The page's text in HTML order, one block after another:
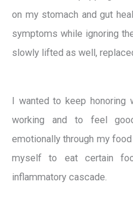
on my stomach and gut
symptoms while ignoring
slowly lifted as well,
I wanted to keep honoring
working and to feel
emotionally through my
myself to eat certain
inflammatory cascade.